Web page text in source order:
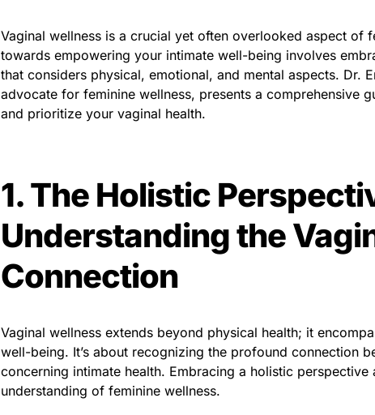
Vaginal wellness is a crucial yet often overlooked aspect of
towards empowering your intimate well-being involves
that considers physical, emotional, and mental aspects. Dr.
advocate for feminine wellness, presents a comprehensive
and prioritize your vaginal health.
1. The Holistic
Understanding the
Connection
Vaginal wellness extends beyond physical health; it
well-being. It’s about recognizing the profound connection
concerning intimate health. Embracing a holistic
understanding of feminine wellness.